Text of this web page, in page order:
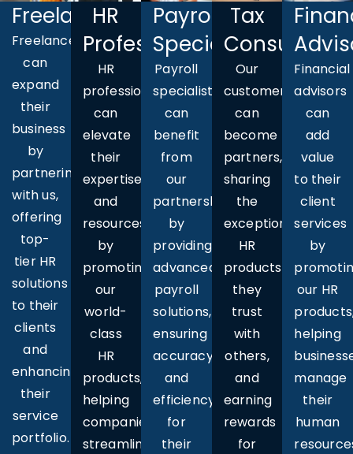
Freelancers
Freelancers
can
expand
their
business
by
partnering
with us,
offering
top-
tier HR
solutions
to their
clients
and
enhancing
their
service
portfolio.
HR
Professionals
HR
professionals
can
elevate
their
expertise
and
resources
by
promoting
our
world-
class
HR
products,
helping
companies
streamline
Payroll
Specialists
Payroll
specialists
can
benefit
from
our
partnership
by
providing
advanced
payroll
solutions,
ensuring
accuracy
and
efficiency
for
their
Tax
Consultants
Our
customers
can
become
partners,
sharing
the
exceptional
HR
products
they
trust
with
others,
and
earning
rewards
for
Financial
advisors
can
add
value
to their
client
services
by
our HR
helping
manage
their
human